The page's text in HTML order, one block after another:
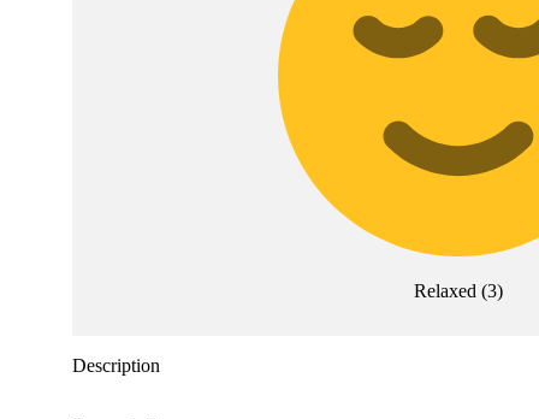
Relaxed(3)
Description